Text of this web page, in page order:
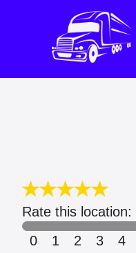
Rate this location:
0
1 2 3 4